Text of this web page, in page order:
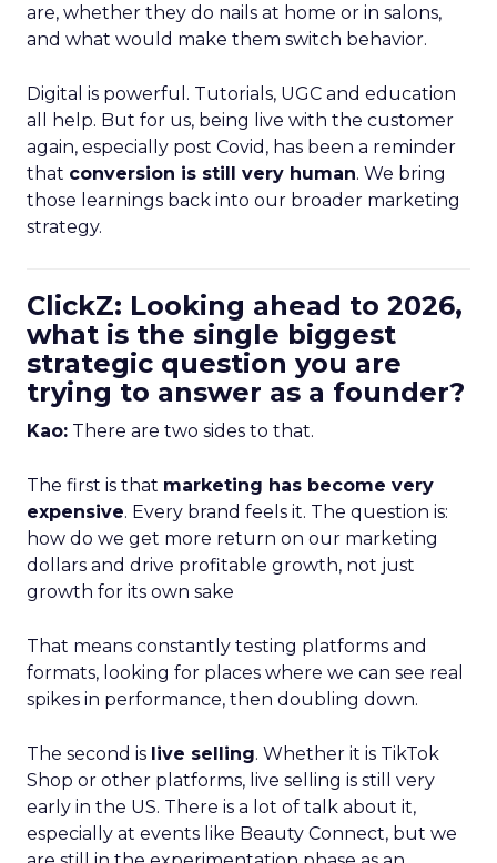
are, whether they do nails at home or in salons,
and what would make them switch behavior.
Digital is powerful. Tutorials, UGC and education
all help. But for us, being live with the customer
again, especially post Covid, has been a reminder
that conversion is still very human. We bring
those learnings back into our broader marketing
strategy.
ClickZ: Looking ahead to 2026,
what is the single biggest
strategic question you are
trying to answer as a founder?
Kao: There are two sides to that.
The first is that marketing has become very
expensive. Every brand feels it. The question is:
how do we get more return on our marketing
dollars and drive profitable growth, not just
growth for its own sake
That means constantly testing platforms and
formats, looking for places where we can see real
spikes in performance, then doubling down.
The second is live selling. Whether it is TikTok
Shop or other platforms, live selling is still very
early in the US. There is a lot of talk about it,
especially at events like Beauty Connect, but we